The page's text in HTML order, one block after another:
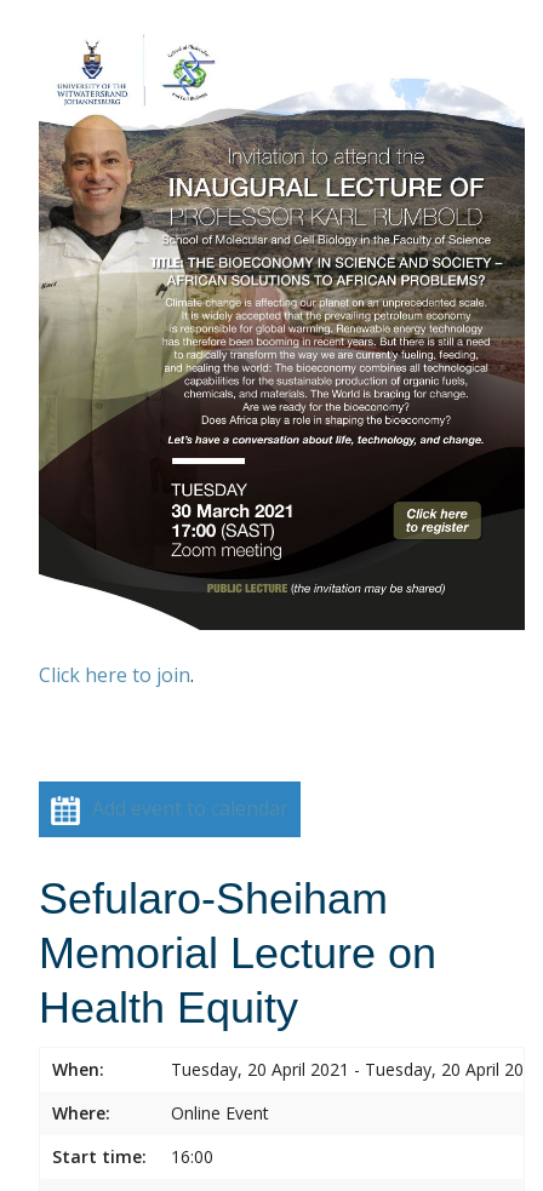
Click here to join.
Add event to calendar
Sefularo-Sheiham
Memorial Lecture on
Health Equity
When:
Tuesday, 20 April 2021 - Tuesday, 20 April 2021
Where:
Online Event
Start time:
16:00